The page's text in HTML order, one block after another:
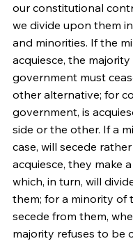
our constitutional
we divide upon them
and minorities. If the
acquiesce, the
government must
other alternative; for
government, is
side or the other. If a
case, will secede
acquiesce, they make
which, in turn, will
them; for a minority of
secede from them,
majority refuses to be